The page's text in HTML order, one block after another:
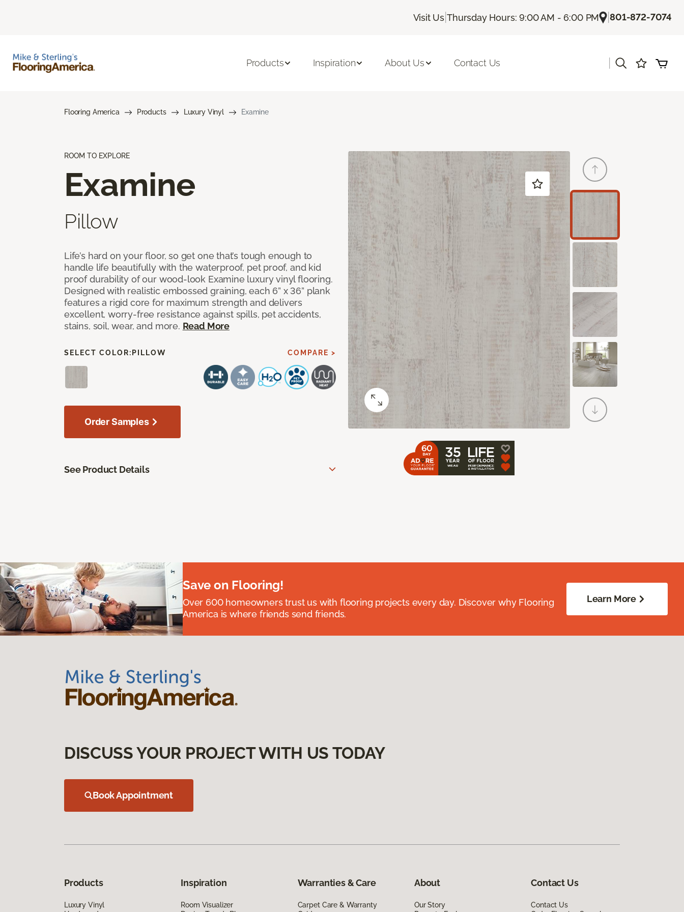
Visit Us |Thursday Hours: 9:00 AM - 6:00 PM |801-872-7074
Products Inspiration About Us Contact Us
Flooring America Products Luxury Vinyl Examine
ROOM TO EXPLORE
Examine
Pillow
Life’s hard on your floor, so get one that’s tough enough to
handle life beautifully with the waterproof, pet proof, and kid
proof durability of our wood-look Examine luxury vinyl flooring.
Designed with realistic embossed graining, each 6” x 36” plank
features a rigid core for maximum strength and delivers
excellent, worry-free resistance against spills, pet accidents,
stains, soil, wear, and more. Read More
SELECT COLOR: PILLOW COMPARE >
Order Samples
See Product Details
Save on Flooring!
Over 600 homeowners trust us with flooring projects every day. Discover why Flooring
America is where friends send friends.
Learn More
DISCUSS YOUR PROJECT WITH US TODAY
Book Appointment
Products
Luxury Vinyl
Inspiration
Room Visualizer
Warranties & Care
Carpet Care & Warranty
About
Our Story
Contact Us
Contact Us